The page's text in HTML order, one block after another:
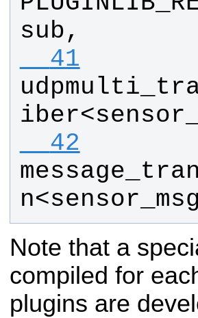
sub,
  41
iber<
  42
n<
Note that a
compiled for
plugins are